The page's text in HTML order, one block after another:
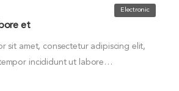
Electronic
et
sit amet, consectetur adipiscing elit,
incididunt ut labore…